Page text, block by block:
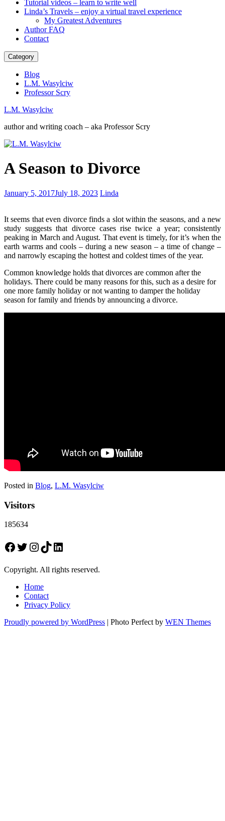
Tutorial videos – learn to write well
Linda’s Travels – enjoy a virtual travel experience
My Greatest Adventures
Author FAQ
Contact
Category
Blog
L.M. Wasylciw
Professor Scry
L.M. Wasylciw
author and writing coach – aka Professor Scry
My
Greatest
A Season to Divorce
Scent
January 5, 2017July 18, 2023 Linda
It seems that even divorce finds a slot within the seasons, and a new
study suggests that divorce cases rise twice a year; consistently
peaking in March and August. That event is timely, for it’s when the
earth warms and cools – during a new season – a time of change –
and narrowly escaping the hottest and coldest times of the year.
Common knowledge holds that divorces are common after the
holidays. There could be many reasons for this, such as a desire for
one more family holiday or not wanting to damper the holiday
season for family and friends by announcing a divorce.
Posted in Blog, L.M. Wasylciw
Visitors
185634
Facebook
Twitter
Instagram
TikTokLinkedIn
Copyright. All rights reserved.
Home
Contact
Privacy Policy
Proudly powered by WordPress | Photo Perfect by WEN Themes